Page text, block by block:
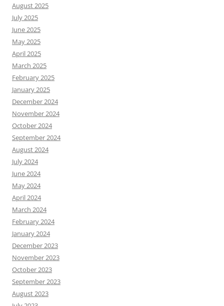
August 2025
July 2025
June 2025
May 2025
April 2025
March 2025
February 2025
January 2025
December 2024
November 2024
October 2024
September 2024
August 2024
July 2024
June 2024
May 2024
April 2024
March 2024
February 2024
January 2024
December 2023
November 2023
October 2023
September 2023
August 2023